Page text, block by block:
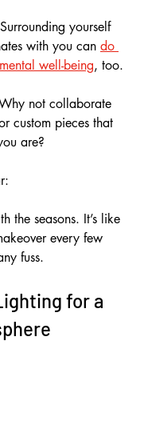
yourself
with you can do
well-being, too.
not collaborate
custom pieces that
are?
the seasons. It’s like
every few
fuss.
for a